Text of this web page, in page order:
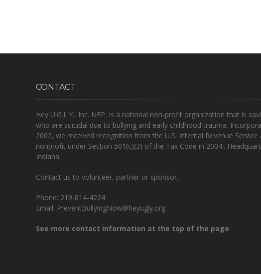
CONTACT
Hey U.G.L.Y., Inc. NFP, is a national non-profit organization that is
who are suicidal due to bullying and early childhood trauma.
2002, we received recognition from the U.S. Internal Revenue
nonprofit under Section 501(c)(3) of the Tax Code in 2004..
Indiana.
Contact us to volunteer, partner or sponsor.
Phone: 219-814-4224
Email: PreventBullyingNow@heyugly.org
See more contact information at the top of the page